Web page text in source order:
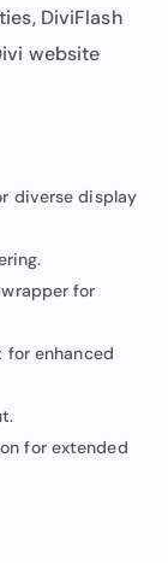
DiviFlash
website
diverse display
for
enhanced
for extended